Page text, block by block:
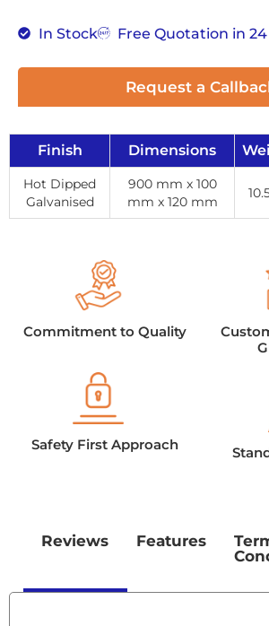
In Stock Free Quotation in
Request a
Finish Dimensions
Hot Dipped
Galvanised
900 mm x 100
mm x 120 mm
Commitment to Quality
Safety First Approach
Reviews Features